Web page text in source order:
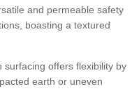
and permeable safety
boasting a textured
offers flexibility by
earth or uneven